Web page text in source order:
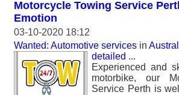
Motorcycle Towing Service
Emotion
03-10-2020 18:12
Wanted: Automotive services in
detailed ...
Experienced and
motorbike, our
Service Perth is